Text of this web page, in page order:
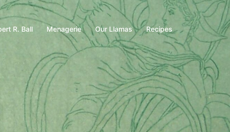
R. Ball Menagerie Our Llamas Recipes